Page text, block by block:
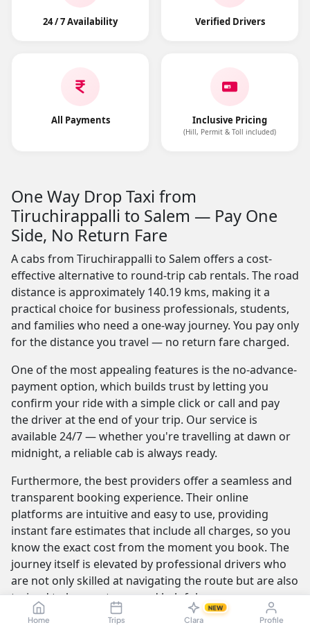
Home Trips Clara
NEW
Profile
24 / 7 Availability Verified Drivers
All Payments Inclusive Pricing
(Hill, Permit & Toll included)
One Way Drop Taxi from
Tiruchirappalli to Salem — Pay One
Side, No Return Fare
A cabs from Tiruchirappalli to Salem offers a cost-
effective alternative to round-trip cab rentals. The road
distance is approximately 140.19 kms, making it a
practical choice for business professionals, students,
and families who need a one-way journey. You pay only
for the distance you travel — no return fare charged.
One of the most appealing features is the no-advance-
payment option, which builds trust by letting you
confirm your ride with a simple click or call and pay
the driver at the end of your trip. Our service is
available 24/7 — whether you're travelling at dawn or
midnight, a reliable cab is always ready.
Furthermore, the best providers offer a seamless and
transparent booking experience. Their online
platforms are intuitive and easy to use, providing
instant fare estimates that include all charges, so you
know the exact cost from the moment you book. The
journey itself is elevated by professional drivers who
are not only skilled at navigating the route but are also
trained to be courteous and helpful.